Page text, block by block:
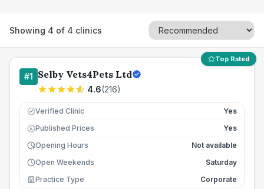
Showing 4 of 4 clinics
Top Rated
#1 Selby Vets4Pets Ltd
4.6(216)
Verified Clinic Yes
£ Published Prices
Yes
Opening Hours
Not available
Open Weekends
Saturday
Practice Type
Corporate